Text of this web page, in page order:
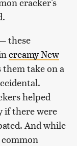
these
creamy New
them take on a
helped
if there were
And while